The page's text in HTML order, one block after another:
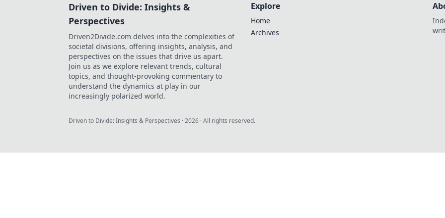
Driven to Divide: Insights &
Perspectives
Driven2Divide.com delves into the complexities of
societal divisions, offering insights, analysis, and
perspectives on the issues that drive us apart.
Join us as we explore relevant trends, cultural
topics, and thought-provoking commentary to
understand the dynamics at play in our
increasingly polarized world.
Explore
Home
Archives
Driven to Divide: Insights & Perspectives ·2026 · All rights reserved.